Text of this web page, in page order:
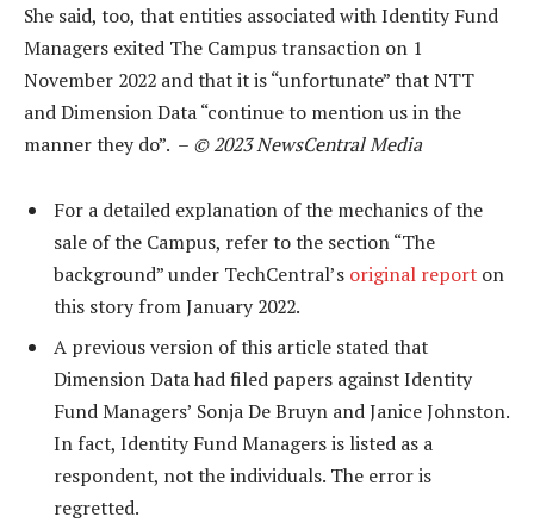
She said, too, that entities associated with Identity Fund
Managers exited The Campus transaction on 1
November 2022 and that it is “unfortunate” that NTT
and Dimension Data “continue to mention us in the
manner they do”. – © 2023 NewsCentral Media
For a detailed explanation of the mechanics of the
sale of the Campus, refer to the section “The
background” under TechCentral’s original report on
this story from January 2022.
A previous version of this article stated that
Dimension Data had filed papers against Identity
Fund Managers’ Sonja De Bruyn and Janice Johnston.
In fact, Identity Fund Managers is listed as a
respondent, not the individuals. The error is
regretted.